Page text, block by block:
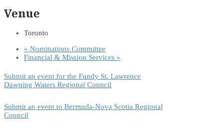
Venue
Toronto
« Nominations Committee
Financial & Mission Services »
Submit an event for the Fundy St. Lawrence
Dawning Waters Regional Council
Submit an event to Bermuda-Nova Scotia Regional
Council